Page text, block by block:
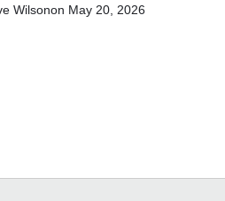
Wilsonon May 20, 2026